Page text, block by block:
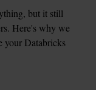
but it still
Here's why we
your Databricks